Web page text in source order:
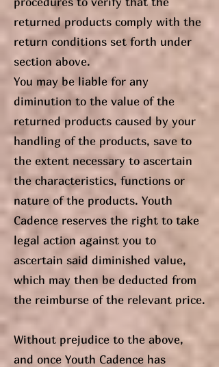
returned products comply with the
return conditions set forth under
section above.
You may be liable for any
diminution to the value of the
returned products caused by your
handling of the products, save to
the extent necessary to ascertain
the characteristics, functions or
nature of the products. Youth
Cadence reserves the right to take
legal action against you to
ascertain said diminished value,
which may then be deducted from
the reimburse of the relevant price.
Without prejudice to the above,
and once Youth Cadence has